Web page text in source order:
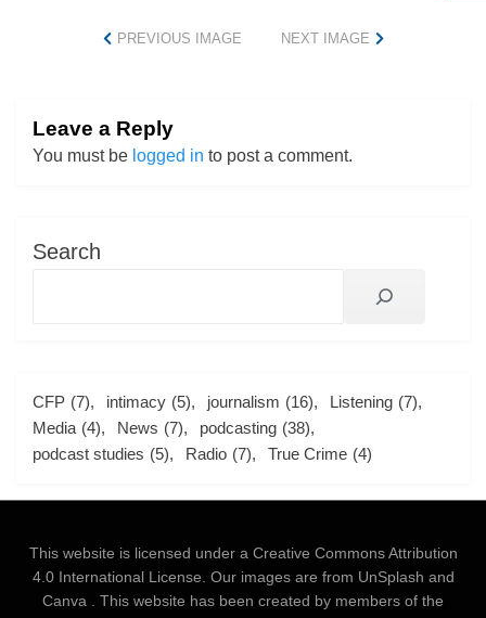
PREVIOUS IMAGE NEXT IMAGE
Leave a Reply
You must be logged in to post a comment.
Search
CFP (7) intimacy (5) journalism (16) Listening (7)
Media (4) News (7) podcasting (38)
podcast studies (5) Radio (7) True Crime (4)
This website is licensed under a Creative Commons Attribution
4.0 International License . Our images are from UnSplash and
Canva
. This website has been created by members of the